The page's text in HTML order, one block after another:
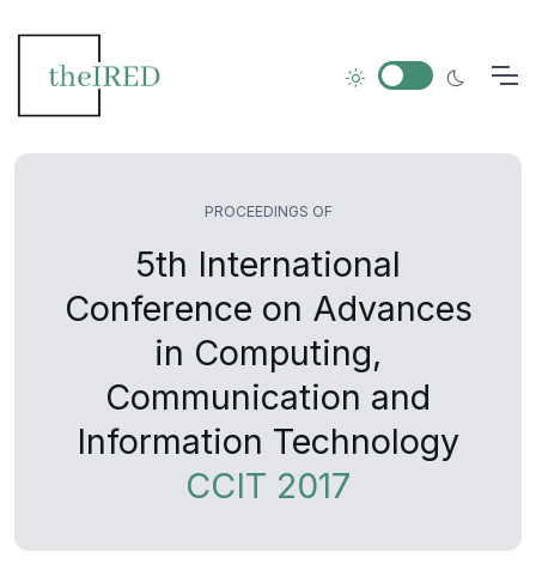
PROCEEDINGS OF
5th International
Conference on Advances
in Computing,
Communication and
Information Technology
CCIT 2017